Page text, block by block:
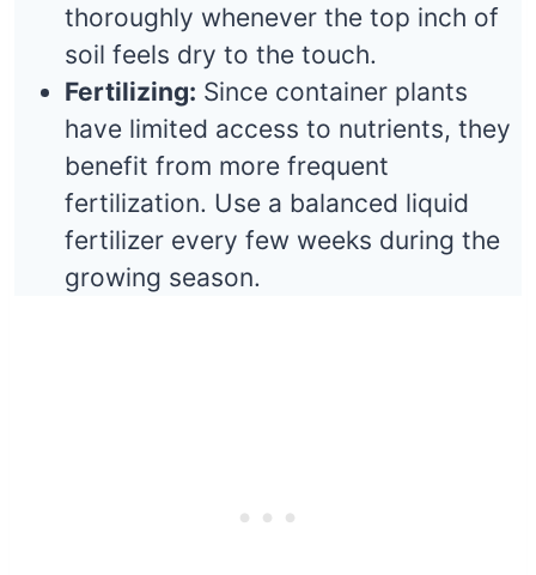
thoroughly whenever the top inch of
soil feels dry to the touch.
Fertilizing: Since container plants
have limited access to nutrients, they
benefit from more frequent
fertilization. Use a balanced liquid
fertilizer every few weeks during the
growing season.